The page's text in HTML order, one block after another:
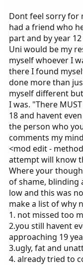
Dont feel sorry for
had a friend who
part and by year
Uni would be my
myself whoever I
there I found
done more than
myself different
I was. "There
18 and havent
the person who
comments my
<mod edit -
attempt will know
Where your
of shame, blinding
low and this was
make a list of why
1. not missed too
2.you still havent
approaching 19
3.ugly, fat and
4. already tried to